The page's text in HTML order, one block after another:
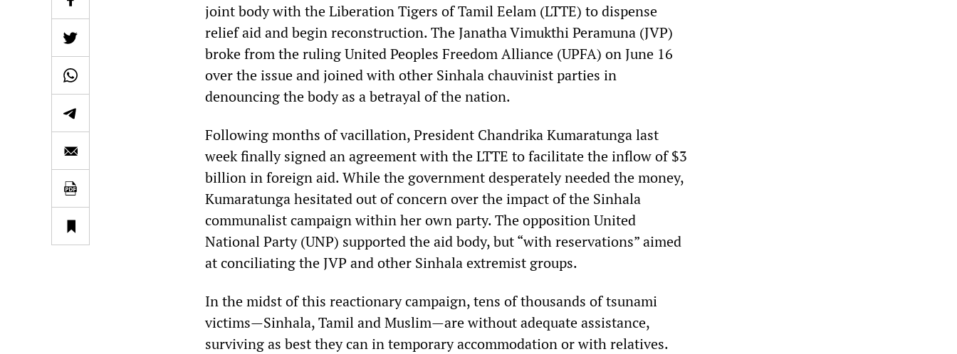
joint body with the Liberation Tigers of Tamil Eelam (LTTE) to dispense
relief aid and begin reconstruction. The Janatha Vimukthi Peramuna (JVP)
broke from the ruling United Peoples Freedom Alliance (UPFA) on June 16
over the issue and joined with other Sinhala chauvinist parties in
denouncing the body as a betrayal of the nation.
Following months of vacillation, President Chandrika Kumaratunga last
week finally signed an agreement with the LTTE to facilitate the inflow of $3
billion in foreign aid. While the government desperately needed the money,
Kumaratunga hesitated out of concern over the impact of the Sinhala
communalist campaign within her own party. The opposition United
National Party (UNP) supported the aid body, but “with reservations” aimed
at conciliating the JVP and other Sinhala extremist groups.
In the midst of this reactionary campaign, tens of thousands of tsunami
victims—Sinhala, Tamil and Muslim—are without adequate assistance,
surviving as best they can in temporary accommodation or with relatives.